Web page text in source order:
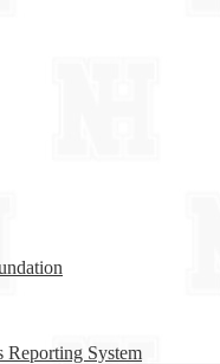
Reporting System